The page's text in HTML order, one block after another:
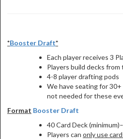
*Booster Draft*
Each player receives 3
Players build decks
4-8 player drafting pods
We have seating for
not needed for these
Format Booster Draft
40 Card Deck (minimum)–
Players can only use